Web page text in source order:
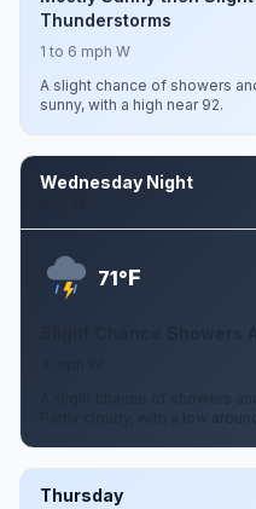
Thunderstorms
1 to 6 mph W
A slight chance of showers
sunny, with a high near 92.
Wednesday Night
71°F
Slight Chance Showers
A slight chance of showers
Thursday